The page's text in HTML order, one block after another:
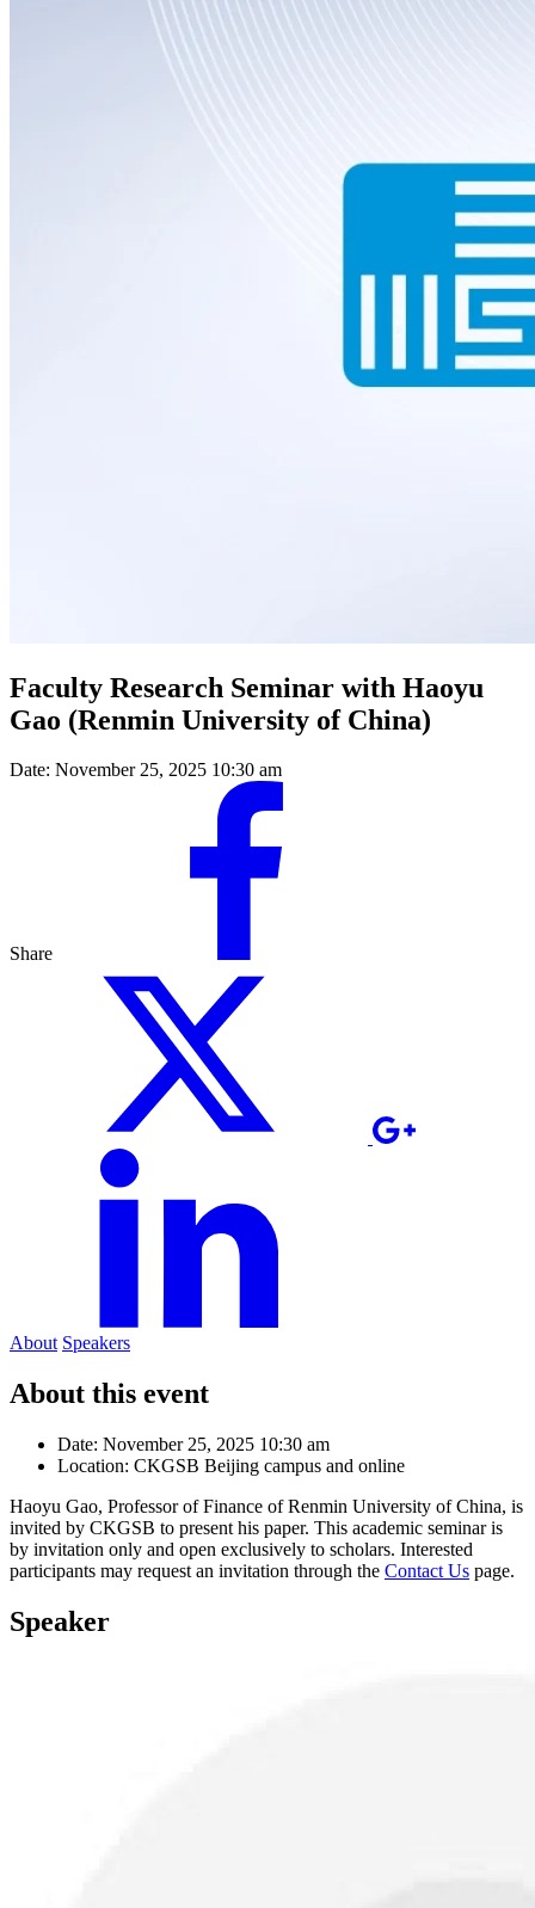
Faculty Research Seminar with Haoyu
Gao (Renmin University of China)
Date: November 25, 2025 10:30 am
Share
About Speakers
About this event
Date: November 25, 2025 10:30 am
Location: CKGSB Beijing campus and online
Haoyu Gao, Professor of Finance of Renmin University of China, is
invited by CKGSB to present his paper. This academic seminar is
by invitation only and open exclusively to scholars. Interested
participants may request an invitation through the Contact Us page.
Speaker